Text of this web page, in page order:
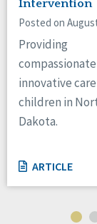
Canada
Ontario
North
Ohio
Oregon
South
Wisconsin
Intervention
Posted on
Providing
innovative
children in
Dakota.
ARTICLE